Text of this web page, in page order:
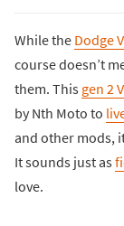
While the Dodge
course doesn’t
them. This gen 2
by Nth Moto to
and other mods,
It sounds just as
love.